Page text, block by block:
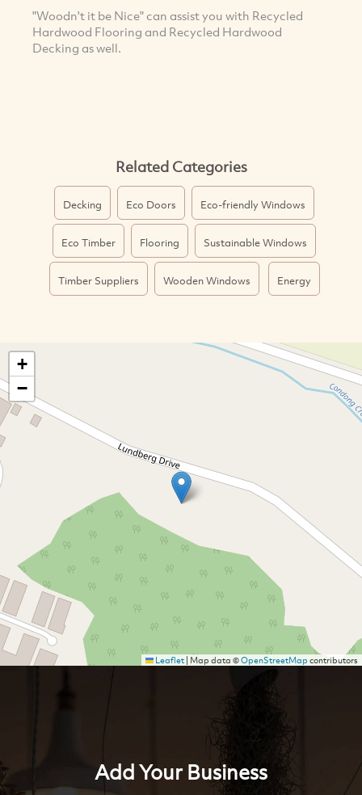
"Woodn't it be Nice" can assist you with Recycled
Hardwood Flooring and Recycled Hardwood
Decking as well.
Related Categories
Decking Eco Doors Eco-friendly Windows
Eco Timber Flooring Sustainable Windows
Timber Suppliers Wooden Windows Energy
+
−
Leaflet| Map data ©OpenStreetMapcontributors
Add Your Business